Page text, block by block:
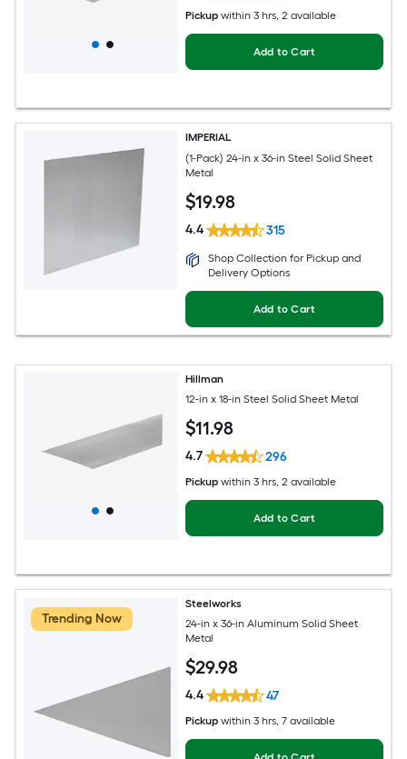
Pickup within 3 hrs, 2 available
Add to Cart
IMPERIAL
(1-Pack) 24-in x 36-in Steel Solid Sheet
Metal
$19.98
4.4 315
Shop Collection for Pickup and
Delivery Options
Add to Cart
Hillman
12-in x 18-in Steel Solid Sheet Metal
$11.98
4.7 296
Pickup within 3 hrs, 2 available
Add to Cart
Trending Now
Steelworks
24-in x 36-in Aluminum Solid Sheet
Metal
$29.98
4.4 47
Pickup within 3 hrs, 7 available